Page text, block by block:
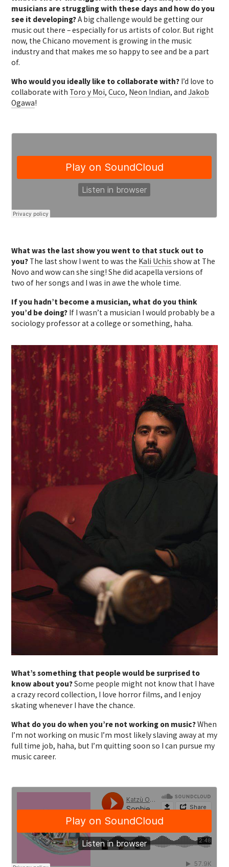
musicians are struggling with these days and how do you
see it developing?A big challenge would be getting our
music out there – especially for us artists of color. But right
now, the Chicano movement is growing in the music
industry and that makes me so happy to see and be a part
of.
Who would you ideally like to collaborate with? I’d love to
collaborate with Toro y Moi,Cuco, Neon Indian, andJakob
Ogawa!
What was the last show you went to that stuck out to
you? The last show I went to was the Kali Uchis show at The
Novo and wow can she sing! She did acapella versions of
two of her songs and I was in awe the whole time.
If you hadn’t become a musician, what do you think
you’d be doing? If I wasn’t a musician I would probably be a
sociology professor at a college or something, haha.
What’s something that people would be surprised to
know about you?Some people might not know that I have
a crazy record collection, I love horror films, and I enjoy
skating whenever I have the chance.
What do you do when you’re not working on music?When
I’m not working on music I’m most likely slaving away at my
full time job, haha, but I’m quitting soon so I can pursue my
music career.